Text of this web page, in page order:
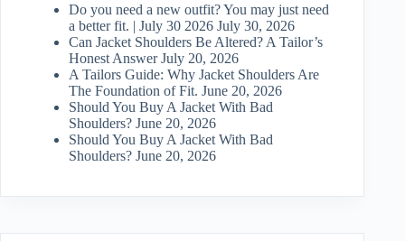
Do you need a new outfit? You may just need
a better fit. | July 30 2026 July 30, 2026
Can Jacket Shoulders Be Altered? A Tailor’s
Honest Answer July 20, 2026
A Tailors Guide: Why Jacket Shoulders Are
The Foundation of Fit. June 20, 2026
Should You Buy A Jacket With Bad
Shoulders? June 20, 2026
Should You Buy A Jacket With Bad
Shoulders? June 20, 2026